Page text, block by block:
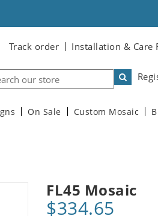
Track order Installation & Care
On Sale Custom Mosaic
FL45 Mosaic
$334.65